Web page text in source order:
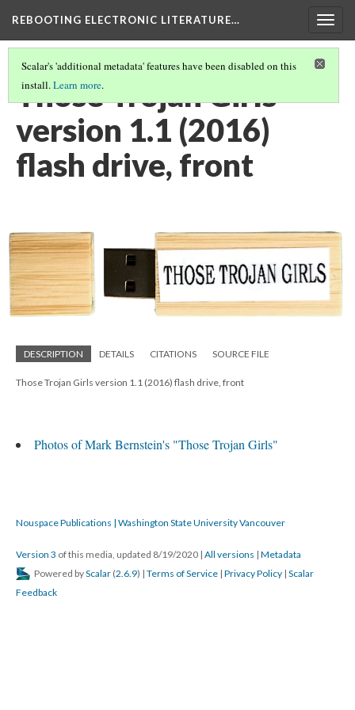
REBOOTING ELECTRONIC LITERATURE…
Scalar's 'additional metadata' features have been disabled on this
install.Learn more.
Those Trojan Girls
version 1.1 (2016)
flash drive, front
DESCRIPTION DETAILS CITATIONS SOURCE FILE
Those Trojan Girls version 1.1 (2016) flash drive, front
Photos of Mark Bernstein's "Those Trojan Girls"
Nouspace Publications | Washington State University Vancouver
Version 3 of this media, updated 8/19/2020 | All versions | Metadata
Powered byScalar (2.6.9) | Terms of Service | Privacy Policy | Scalar
Feedback